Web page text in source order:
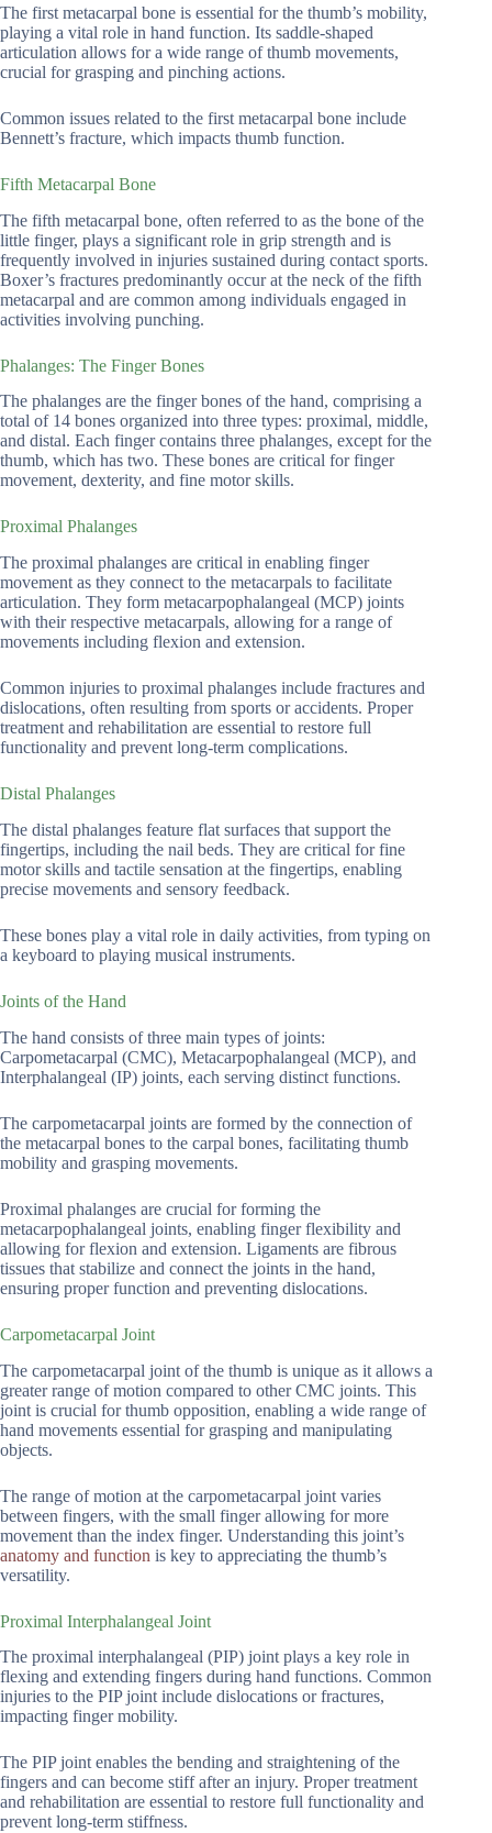
The first metacarpal bone is essential for the thumb’s mobility,
playing a vital role in hand function. Its saddle-shaped
articulation allows for a wide range of thumb movements,
crucial for grasping and pinching actions.
Common issues related to the first metacarpal bone include
Bennett’s fracture, which impacts thumb function.
Fifth Metacarpal Bone
The fifth metacarpal bone, often referred to as the bone of the
little finger, plays a significant role in grip strength and is
frequently involved in injuries sustained during contact sports.
Boxer’s fractures predominantly occur at the neck of the fifth
metacarpal and are common among individuals engaged in
activities involving punching.
Phalanges: The Finger Bones
The phalanges are the finger bones of the hand, comprising a
total of 14 bones organized into three types: proximal, middle,
and distal. Each finger contains three phalanges, except for the
thumb, which has two. These bones are critical for finger
movement, dexterity, and fine motor skills.
Proximal Phalanges
The proximal phalanges are critical in enabling finger
movement as they connect to the metacarpals to facilitate
articulation. They form metacarpophalangeal (MCP) joints
with their respective metacarpals, allowing for a range of
movements including flexion and extension.
Common injuries to proximal phalanges include fractures and
dislocations, often resulting from sports or accidents. Proper
treatment and rehabilitation are essential to restore full
functionality and prevent long-term complications.
Distal Phalanges
The distal phalanges feature flat surfaces that support the
fingertips, including the nail beds. They are critical for fine
motor skills and tactile sensation at the fingertips, enabling
precise movements and sensory feedback.
These bones play a vital role in daily activities, from typing on
a keyboard to playing musical instruments.
Joints of the Hand
The hand consists of three main types of joints:
Carpometacarpal (CMC), Metacarpophalangeal (MCP), and
Interphalangeal (IP) joints, each serving distinct functions.
The carpometacarpal joints are formed by the connection of
the metacarpal bones to the carpal bones, facilitating thumb
mobility and grasping movements.
Proximal phalanges are crucial for forming the
metacarpophalangeal joints, enabling finger flexibility and
allowing for flexion and extension. Ligaments are fibrous
tissues that stabilize and connect the joints in the hand,
ensuring proper function and preventing dislocations.
Carpometacarpal Joint
The carpometacarpal joint of the thumb is unique as it allows a
greater range of motion compared to other CMC joints. This
joint is crucial for thumb opposition, enabling a wide range of
hand movements essential for grasping and manipulating
objects.
The range of motion at the carpometacarpal joint varies
between fingers, with the small finger allowing for more
movement than the index finger. Understanding this joint’s
anatomy and function is key to appreciating the thumb’s
versatility.
Proximal Interphalangeal Joint
The proximal interphalangeal (PIP) joint plays a key role in
flexing and extending fingers during hand functions. Common
injuries to the PIP joint include dislocations or fractures,
impacting finger mobility.
The PIP joint enables the bending and straightening of the
fingers and can become stiff after an injury. Proper treatment
and rehabilitation are essential to restore full functionality and
prevent long-term stiffness.